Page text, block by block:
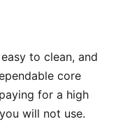
to clean, and
core
for a high
will not use.